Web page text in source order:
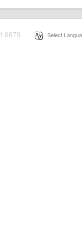
6679 Select